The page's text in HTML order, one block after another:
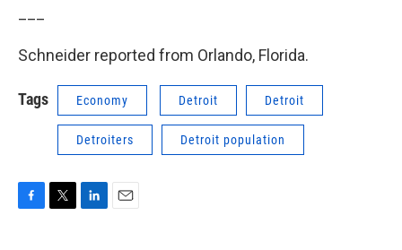
Schneider reported from Orlando, Florida.
Tags Economy Detroit Detroit
Detroiters Detroit population